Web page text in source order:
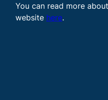
You can read more
website here.